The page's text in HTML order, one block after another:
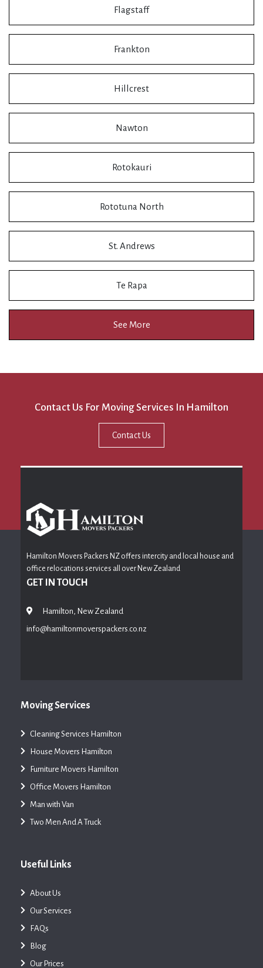
Flagstaff
Frankton
Hillcrest
Nawton
Rotokauri
Rototuna North
St. Andrews
Te Rapa
See More
Contact Us For Moving Services In Hamilton
Contact Us
Hamilton Movers Packers NZ offers intercity and local house and
office relocations services all over New Zealand
GET IN TOUCH
Hamilton, New Zealand
info@hamiltonmoverspackers.co.nz
Moving Services
Cleaning Services Hamilton
House Movers Hamilton
Furniture Movers Hamilton
Office Movers Hamilton
Man with Van
Two Men And A Truck
Useful Links
About Us
Our Services
FAQs
Blog
Our Prices